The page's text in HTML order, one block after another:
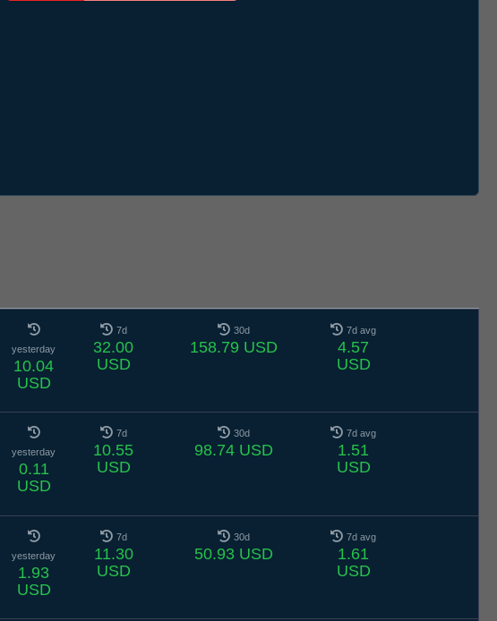
yesterday
10.04
USD
7d
32.00
USD
30d
158.79 USD
7d avg
4.57
USD
yesterday
0.11
USD
7d
10.55
USD
30d
98.74 USD
7d avg
1.51
USD
yesterday
1.93
USD
7d
11.30
USD
30d
50.93 USD
7d avg
1.61
USD